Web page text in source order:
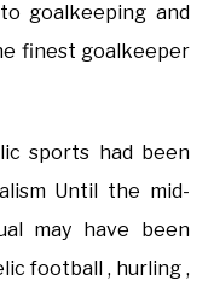
goalkeeping and
finest goalkeeper
sports had been
Until the mid-
may have been
football , hurling ,